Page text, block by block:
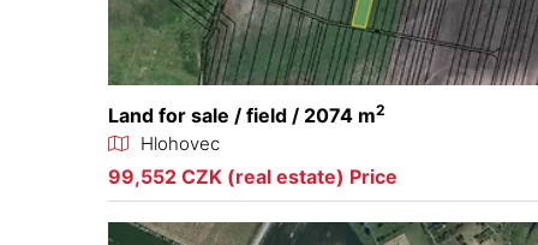
Land for sale / field / 2074 m2
Hlohovec
99,552 CZK (real estate) Price